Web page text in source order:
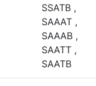
SSATB ,
SAAAT ,
SAAAB ,
SAATT ,
SAATB